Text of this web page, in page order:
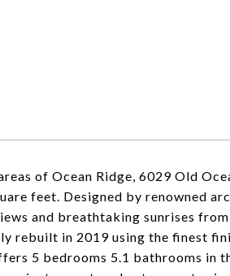
of Ocean Ridge, 6029 Old
feet. Designed by renowned
and breathtaking sunrises
rebuilt in 2019 using the finest
5 bedrooms 5.1 bathrooms in